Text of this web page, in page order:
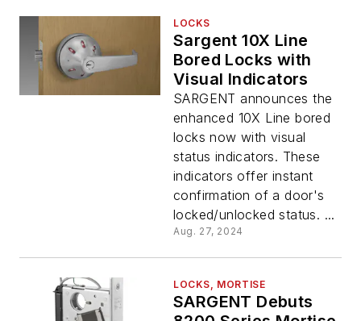
LOCKS
Sargent 10X Line
Bored Locks with
Visual Indicators
SARGENT announces the
enhanced 10X Line bored
locks now with visual
status indicators. These
indicators offer instant
confirmation of a door's
locked/unlocked status. ...
Aug. 27, 2024
LOCKS, MORTISE
SARGENT Debuts